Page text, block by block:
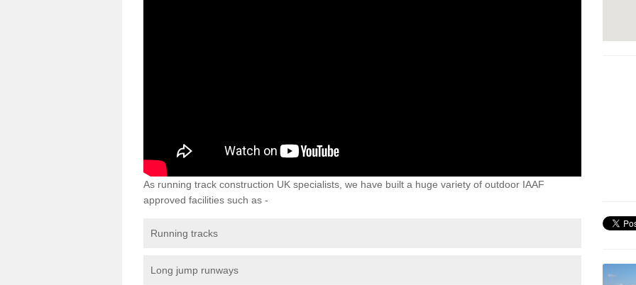
As running track construction UK specialists, we have built a huge variety of outdoor IAAF
approved facilities such as -
Running tracks
Long jump runways